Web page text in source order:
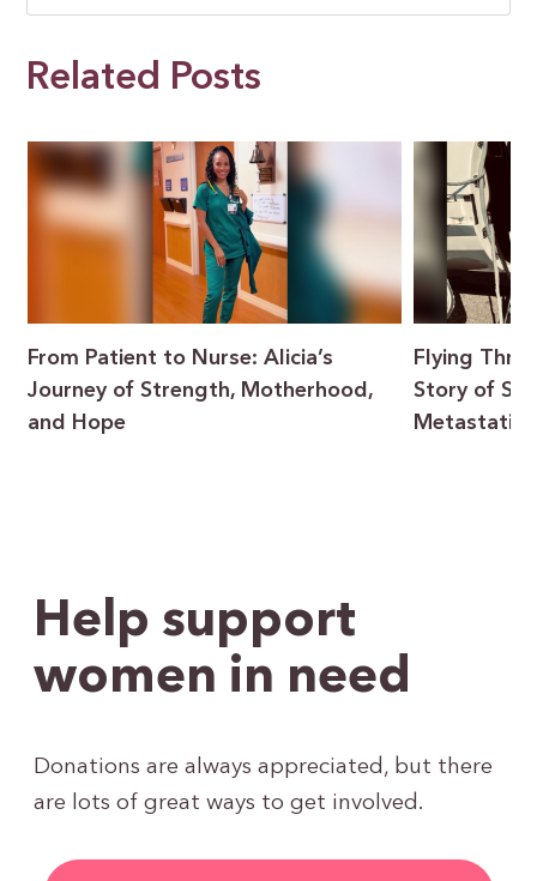
Related Posts
From Patient to Nurse: Alicia’s
Journey of Strength, Motherhood,
and Hope
Flying
Story of
Metastatic
Help support
women in need
Donations are always appreciated, but there
are lots of great ways to get involved.